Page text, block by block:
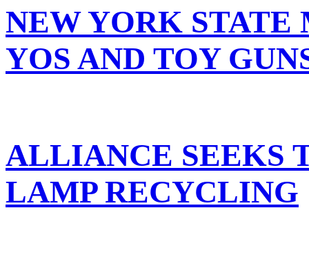
NEW YORK STATE
YOS AND TOY
ALLIANCE SEEKS
LAMP RECYCLING